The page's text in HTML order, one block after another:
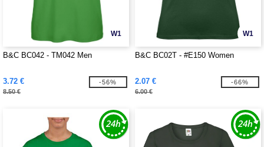
W1
B&C BC042 - TM042 Men
3.72 €
8.50 €
-56%
W1
B&C BC02T - #E150 Women
2.07 €
6.00 €
-66%